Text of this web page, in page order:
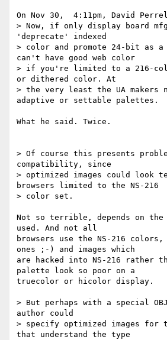
On Nov 30,  4:11pm, David
> Now, if only display board
'deprecate' indexed
> color and promote 24-bit as a
can't have good web color
> if you're limited to a 216-
or dithered color. At
> the very least the UA makers
adaptive or settable palettes.
What he said. Twice.
> Of course this presents
compatibility, since
> optimized images could look
browsers limited to the NS-216
> color set.
Not so terrible, depends on the
used. And not all
browsers use the NS-216 colors,
ones ;-) and images which
are hacked into NS-216 rather
palette look so poor on a
truecolor or hicolor display.
> But perhaps with a special
author could
> specify optimized images for
that understand the type